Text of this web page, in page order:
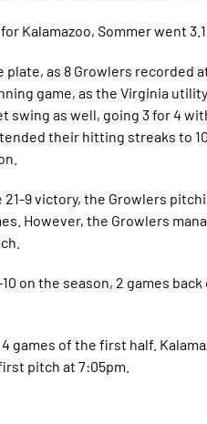
Kalamazoo, Sommer went
as 8 Growlers recorded
game, as the Virginia
swing as well, going 3 for 4
their hitting streaks to
9 victory, the Growlers
However, the Growlers
on the season, 2 games
games of the first half.
pitch at 7:05pm.